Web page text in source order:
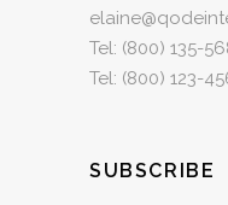
Tel: (800) 135-
Tel: (800) 123-
SUBSCRIBE